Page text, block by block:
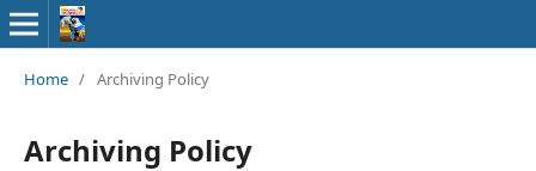
Home / Archiving Policy
Archiving Policy